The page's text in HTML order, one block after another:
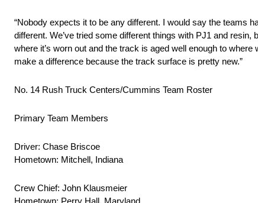
“Nobody expects it to be any different. I would say the teams
different. We’ve tried some different things with PJ1 and resin,
where it’s worn out and the track is aged well enough to
make a difference because the track surface is pretty new.”
No. 14 Rush Truck Centers/Cummins Team Roster
Primary Team Members
Driver: Chase Briscoe
Hometown: Mitchell, Indiana
Crew Chief: John Klausmeier